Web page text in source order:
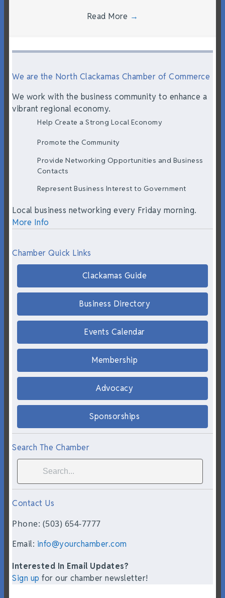
Read More →
We are the North Clackamas Chamber of Commerce
We work with the business community to enhance a
vibrant regional economy.
Help Create a Strong Local Economy
Promote the Community
Provide Networking Opportunities and Business
Contacts
Represent Business Interest to Government
Local business networking every Friday morning.
More Info
Chamber Quick Links
Clackamas Guide
Business Directory
Events Calendar
Membership
Advocacy
Sponsorships
Search The Chamber
Contact Us
Phone: (503) 654-7777
Email: info@yourchamber.com
Interested In Email Updates?
Sign up for our chamber newsletter!